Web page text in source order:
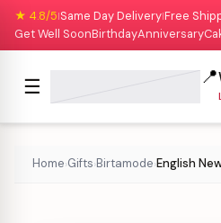
★ 4.8/5|Same Day Delivery|Free
Get Well SoonBirthdayAnniversary
☰ 📍
Home›Gifts›Birtamode›English